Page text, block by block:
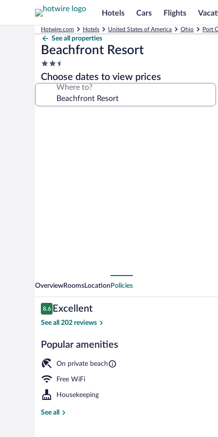
Hotels Cars Flights
Hotwire.com Hotels United States of America Ohio Port
See all properties
Beachfront Resort
2.5
star
property
Choose dates to view prices
Where to?
OverviewRoomsLocation Policies
Reviews
8.6
8.6 out of 10
Excellent
See all 202 reviews
Popular amenities
On private beach
Free WiFi
Housekeeping
See all